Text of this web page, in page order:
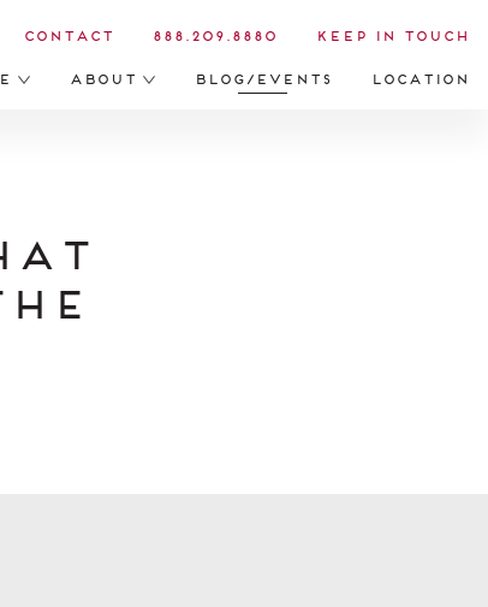
About Blog/Events Location
Contact 888.209.8880 Keep in Touch